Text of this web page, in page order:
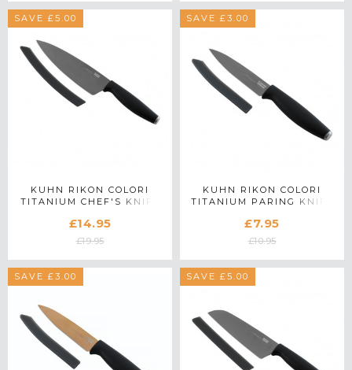
SAVE £5.00
KUHN RIKON COLORI
TITANIUM CHEF'S KNIFE
£14.95
£19.95
SAVE £3.00
KUHN RIKON COLORI
TITANIUM PARING KNIFE
£7.95
£10.95
SAVE £3.00 SAVE £5.00